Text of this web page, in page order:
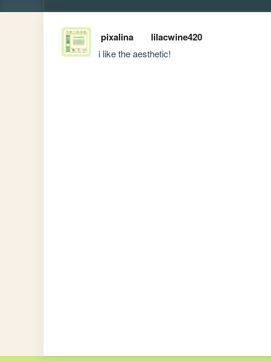
pixalina lilacwine420
i like the aesthetic!